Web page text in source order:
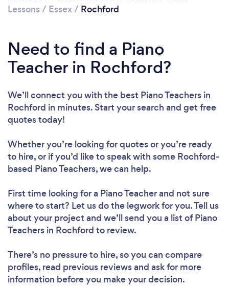
Lessons / Essex/ Rochford
Need to find a Piano
Teacher in Rochford?
We’ll connect you with the best Piano Teachers in
Rochford in minutes. Start your search and get free
quotes today!
Whether you’re looking for quotes or you’re ready
to hire, or if you’d like to speak with some Rochford-
based Piano Teachers, we can help.
First time looking for a Piano Teacherand not sure
where to start? Let us do the legwork for you. Tell us
about your project and we’ll send you a list of Piano
Teachers in Rochford to review.
There’s no pressure to hire, so you can compare
profiles, read previous reviews and ask for more
information before you make your decision.